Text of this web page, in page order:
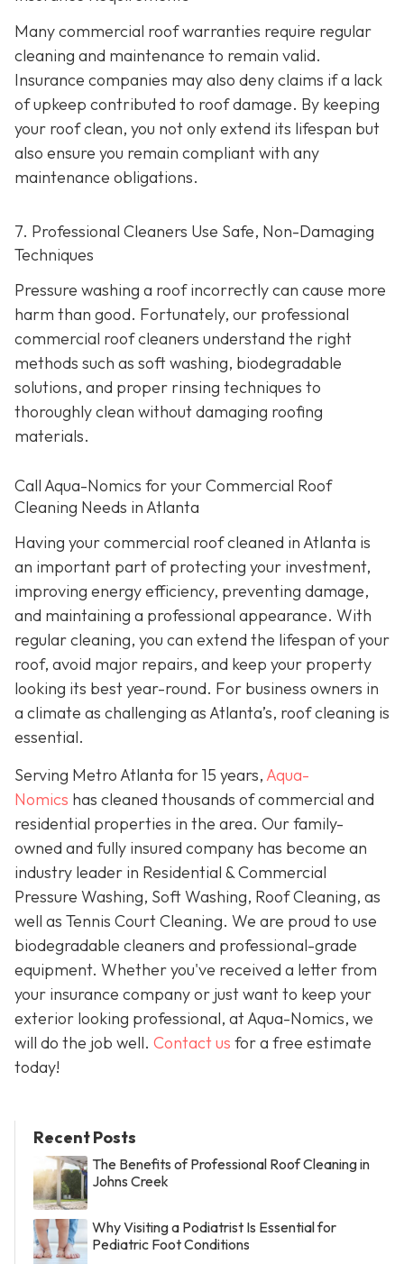
Many commercial roof warranties require regular
cleaning and maintenance to remain valid.
Insurance companies may also deny claims if a lack
of upkeep contributed to roof damage. By keeping
your roof clean, you not only extend its lifespan but
also ensure you remain compliant with any
maintenance obligations.
7. Professional Cleaners Use Safe, Non-Damaging
Techniques
Pressure washing a roof incorrectly can cause more
harm than good. Fortunately, our professional
commercial roof cleaners understand the right
methods such as soft washing, biodegradable
solutions, and proper rinsing techniques to
thoroughly clean without damaging roofing
materials.
Call Aqua-Nomics for your Commercial Roof
Cleaning Needs in Atlanta
Having your commercial roof cleaned in Atlanta is
an important part of protecting your investment,
improving energy efficiency, preventing damage,
and maintaining a professional appearance. With
regular cleaning, you can extend the lifespan of your
roof, avoid major repairs, and keep your property
looking its best year-round. For business owners in
a climate as challenging as Atlanta’s, roof cleaning is
essential.
Serving Metro Atlanta for 15 years, Aqua-
Nomics has cleaned thousands of commercial and
residential properties in the area. Our family-
owned and fully insured company has become an
industry leader in Residential & Commercial
Pressure Washing, Soft Washing, Roof Cleaning, as
well as Tennis Court Cleaning. We are proud to use
biodegradable cleaners and professional-grade
equipment. Whether you've received a letter from
your insurance company or just want to keep your
exterior looking professional, at Aqua-Nomics, we
will do the job well. Contact us for a free estimate
today!
Recent Posts
The Benefits of Professional Roof Cleaning in
Johns Creek
Why Visiting a Podiatrist Is Essential for
Pediatric Foot Conditions